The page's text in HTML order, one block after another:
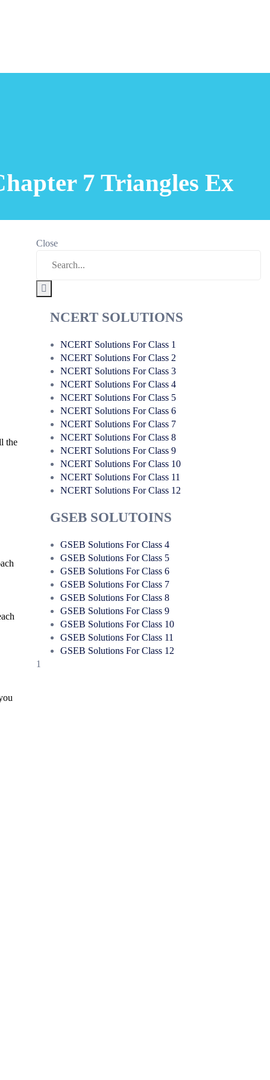
7 Triangles Ex
the
Close
NCERT SOLUTIONS
NCERT Solutions For Class 1
NCERT Solutions For Class 2
NCERT Solutions For Class 3
NCERT Solutions For Class 4
NCERT Solutions For Class 5
NCERT Solutions For Class 6
NCERT Solutions For Class 7
NCERT Solutions For Class 8
NCERT Solutions For Class 9
NCERT Solutions For Class 10
NCERT Solutions For Class 11
NCERT Solutions For Class 12
GSEB SOLUTOINS
GSEB Solutions For Class 4
GSEB Solutions For Class 5
GSEB Solutions For Class 6
GSEB Solutions For Class 7
GSEB Solutions For Class 8
GSEB Solutions For Class 9
GSEB Solutions For Class 10
GSEB Solutions For Class 11
GSEB Solutions For Class 12
1